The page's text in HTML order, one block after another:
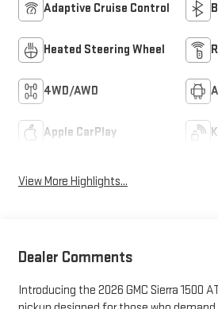
Adaptive Cruise Control
Heated Steering Wheel
4WD/AWD
Apple CarPlay
View More Highlights...
Dealer Comments
Introducing the 2026 GMC Sierra 1500